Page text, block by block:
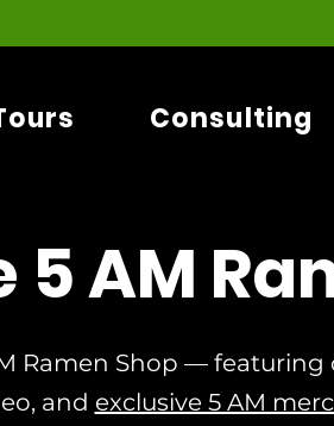
Consulting
5 AM
Ramen Shop —
and exclusive 5 AM